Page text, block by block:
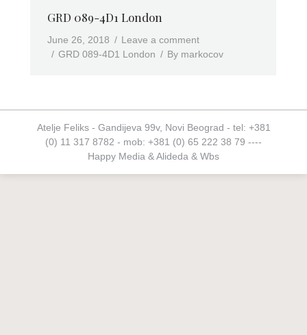
GRD 089-4D1 London
June 26, 2018
Leave a comment
GRD 089-4D1 London
By markocov
Atelje Feliks - Gandijeva 99v, Novi Beograd - tel: +381
(0) 11 317 8782 - mob: +381 (0) 65 222 38 79 ----
Happy Media & Alideda & Wbs